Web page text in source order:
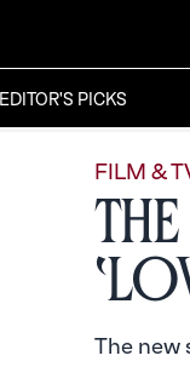
EDITOR'S PICKS
FILM &
The new